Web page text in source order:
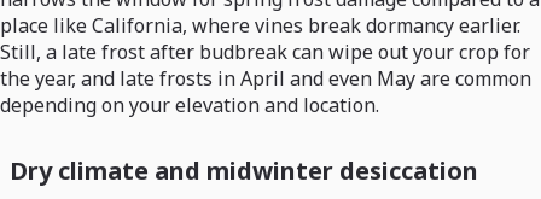
place like California, where vines break dormancy earlier.
Still, a late frost after budbreak can wipe out your crop for
the year, and late frosts in April and even May are common
depending on your elevation and location.
Dry climate and midwinter desiccation